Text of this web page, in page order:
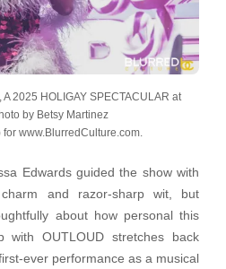
2025 HOLIGAY SPECTACULAR at
by Betsy Martinez
www.BlurredCulture.com.
Edwards guided the show with
and razor-sharp wit, but
about how personal this
with OUTLOUD stretches back
ever performance as a musical